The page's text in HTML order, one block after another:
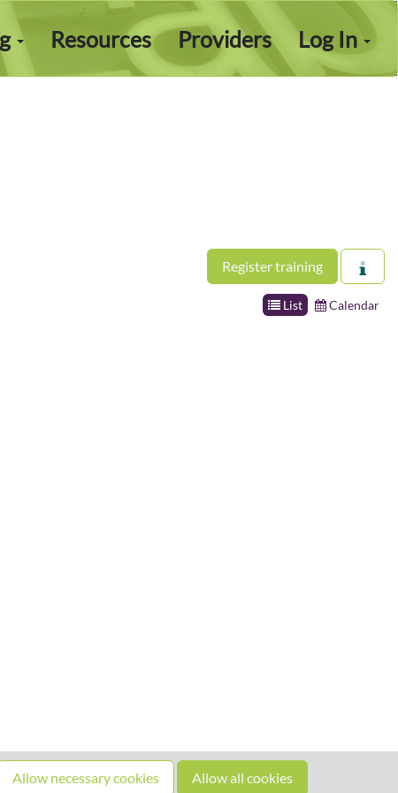
Log In
Resources Providers
Allow necessary cookies Allow all cookies
Register training
List Calendar